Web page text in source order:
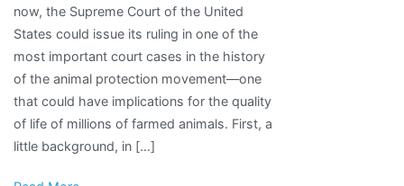
Supreme
Court
ruling
expected
any
day
on
now, the Supreme Court of the United
States could issue its ruling in one of the
most important court cases in the history
of the animal protection movement—one
that could have implications for the quality
of life of millions of farmed animals. First, a
little background, in […]